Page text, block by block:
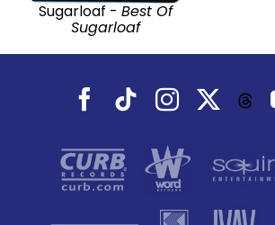
Sugarloaf - Best Of
Sugarloaf
Facebook
TiktokInstagram